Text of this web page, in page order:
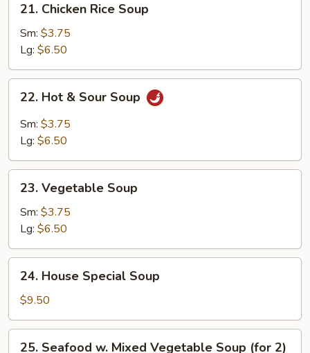
Chicken
Rice
Soup
21. Chicken Rice Soup
Sm: $3.75
Lg: $6.50
Hot
Sour
22. Hot & Sour Soup
Sm: $3.75
Lg: $6.50
Vegetable
Soup
23. Vegetable Soup
Sm: $3.75
Lg: $6.50
House
Special
Soup
24. House Special Soup
$9.50
25. Seafood w. Mixed Vegetable Soup (for 2)